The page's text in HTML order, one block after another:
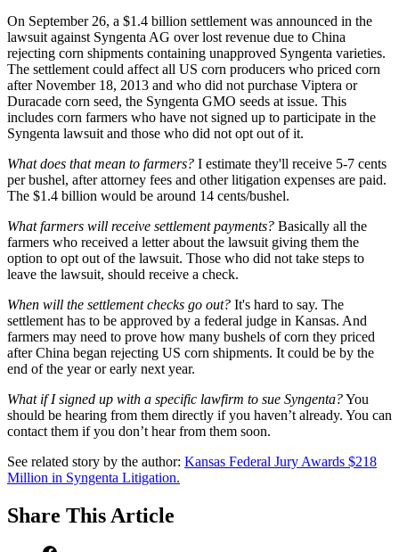
On September 26, a $1.4 billion settlement was announced in the
lawsuit against Syngenta AG over lost revenue due to China
rejecting corn shipments containing unapproved Syngenta varieties.
The settlement could affect all US corn producers who priced corn
after November 18, 2013 and who did not purchase Viptera or
Duracade corn seed, the Syngenta GMO seeds at issue. This
includes corn farmers who have not signed up to participate in the
Syngenta lawsuit and those who did not opt out of it.
What does that mean to farmers? I estimate they'll receive 5-7 cents
per bushel, after attorney fees and other litigation expenses are paid.
The $1.4 billion would be around 14 cents/bushel.
What farmers will receive settlement payments? Basically all the
farmers who received a letter about the lawsuit giving them the
option to opt out of the lawsuit. Those who did not take steps to
leave the lawsuit, should receive a check.
When will the settlement checks go out? It's hard to say. The
settlement has to be approved by a federal judge in Kansas. And
farmers may need to prove how many bushels of corn they priced
after China began rejecting US corn shipments. It could be by the
end of the year or early next year.
What if I signed up with a specific lawfirm to sue Syngenta?You
should be hearing from them directly if you haven’t already. You can
contact them if you don’t hear from them soon.
See related story by the author: Kansas Federal Jury Awards $218
Million in Syngenta Litigation.
Share This Article